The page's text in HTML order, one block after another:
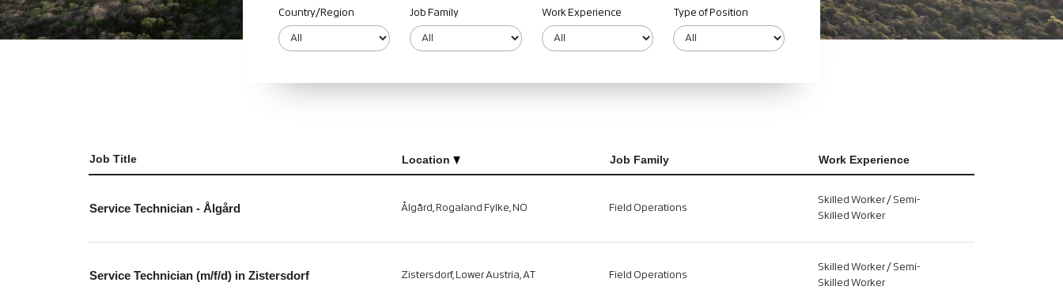
Country/Region Job Family Work Experience Type of Position
Job Title Location Job Family Work Experience
Service Technician - Ålgård Ålgård, Rogaland Fylke, NO Field Operations
Skilled Worker / Semi-
Skilled Worker
Service Technician (m/f/d) in Zistersdorf Zistersdorf, Lower Austria, AT Field Operations
Skilled Worker / Semi-
Skilled Worker